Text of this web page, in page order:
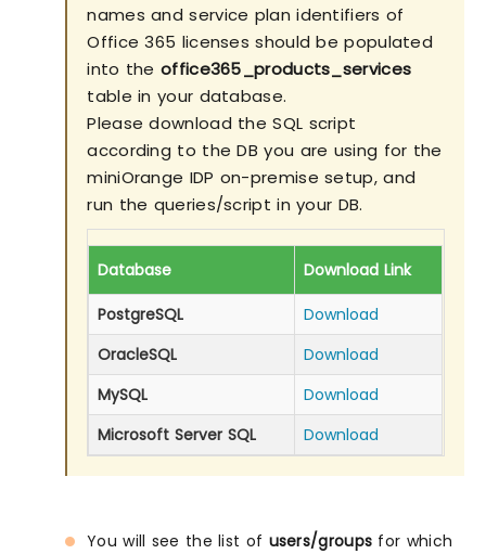
names and service plan identifiers of
Office 365 licenses should be populated
into theoffice365_products_services
table in your database.
Please download the SQL script
according to the DB you are using for the
miniOrange IDP on-premise setup, and
run the queries/script in your DB.
Database Download Link
PostgreSQL
Download
OracleSQL
Download
MySQL
Download
Microsoft Server SQL
Download
You will see the list of users/groups for which